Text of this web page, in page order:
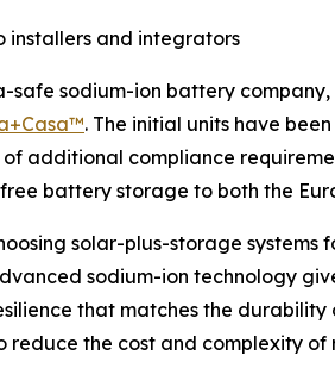
installers and integrators
safe sodium-ion battery
. The initial units have
additional compliance
battery storage to both the
solar-plus-storage
sodium-ion technology
that matches the
the cost and complexity